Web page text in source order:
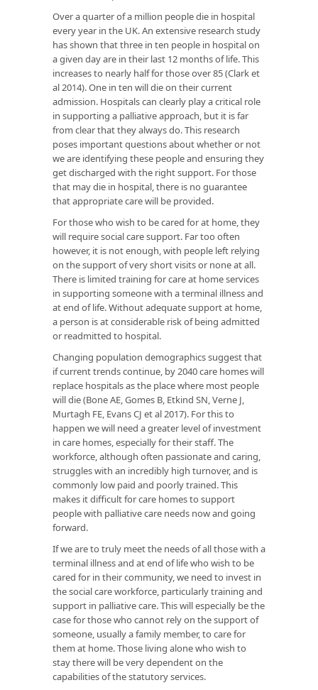
Over a quarter of a million people die in hospital
every year in the UK. An extensive research study
has shown that three in ten people in hospital on
a given day are in their last 12 months of life. This
increases to nearly half for those over 85 (Clark et
al 2014). One in ten will die on their current
admission. Hospitals can clearly play a critical role
in supporting a palliative approach, but it is far
from clear that they always do. This research
poses important questions about whether or not
we are identifying these people and ensuring they
get discharged with the right support. For those
that may die in hospital, there is no guarantee
that appropriate care will be provided.
For those who wish to be cared for at home, they
will require social care support. Far too often
however, it is not enough, with people left relying
on the support of very short visits or none at all.
There is limited training for care at home services
in supporting someone with a terminal illness and
at end of life. Without adequate support at home,
a person is at considerable risk of being admitted
or readmitted to hospital.
Changing population demographics suggest that
if current trends continue, by 2040 care homes will
replace hospitals as the place where most people
will die (Bone AE, Gomes B, Etkind SN, Verne J,
Murtagh FE, Evans CJ et al 2017). For this to
happen we will need a greater level of investment
in care homes, especially for their staff. The
workforce, although often passionate and caring,
struggles with an incredibly high turnover, and is
commonly low paid and poorly trained. This
makes it difficult for care homes to support
people with palliative care needs now and going
forward.
If we are to truly meet the needs of all those with a
terminal illness and at end of life who wish to be
cared for in their community, we need to invest in
the social care workforce, particularly training and
support in palliative care. This will especially be the
case for those who cannot rely on the support of
someone, usually a family member, to care for
them at home. Those living alone who wish to
stay there will be very dependent on the
capabilities of the statutory services.